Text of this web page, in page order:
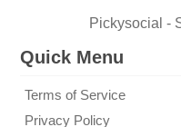
Pickysocial -
Quick Menu
Terms of Service
Privacy Policy